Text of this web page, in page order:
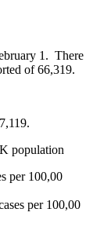
1. There
of 66,319.
population
per 100,00
per 100,00